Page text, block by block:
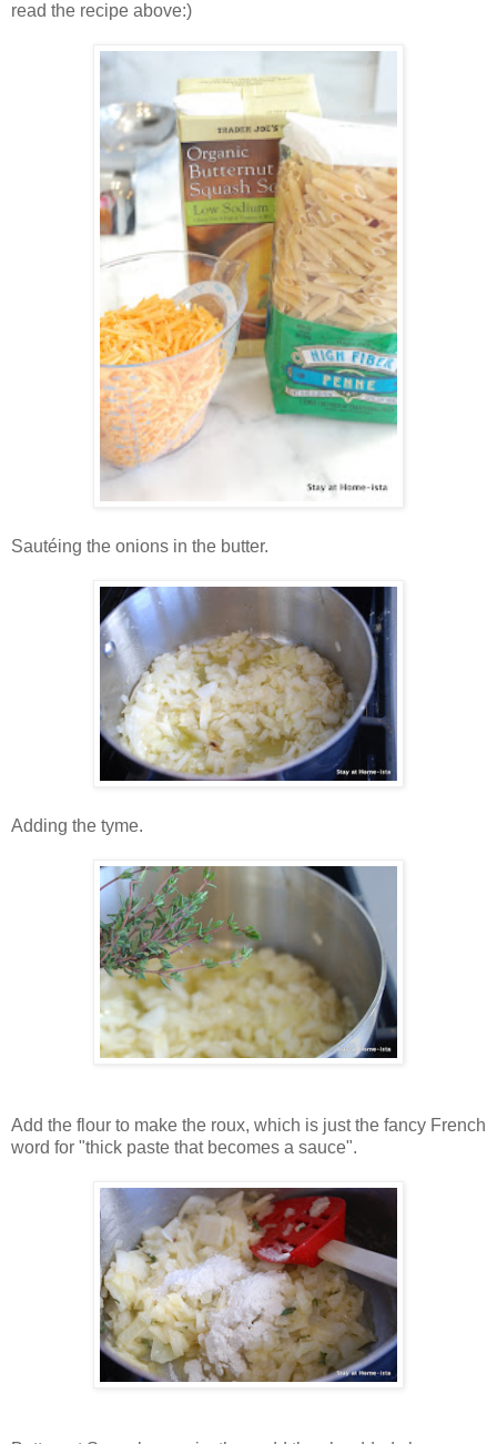
read the recipe above:)
Sautéing the onions in the butter.
Adding the tyme.
Add the flour to make the roux, which is just the fancy French
word for "thick paste that becomes a sauce".